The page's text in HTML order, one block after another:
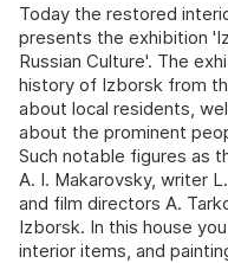
Today the restored
presents the exhibition
Russian Culture'. The
history of Izborsk from
about local residents,
about the prominent
Such notable figures as
A. I. Makarovsky, writer
and film directors A.
Izborsk. In this house
interior items, and